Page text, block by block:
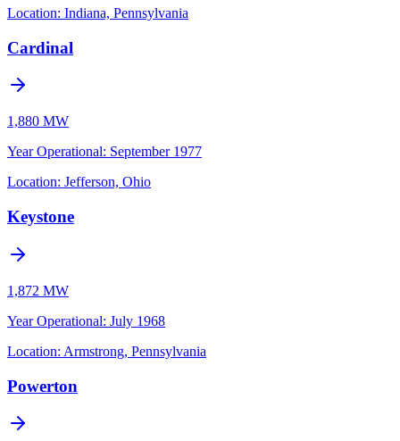
Location: Indiana, Pennsylvania
Cardinal
1,880 MW
Year Operational: September 1977
Location: Jefferson, Ohio
Keystone
1,872 MW
Year Operational: July 1968
Location: Armstrong, Pennsylvania
Powerton